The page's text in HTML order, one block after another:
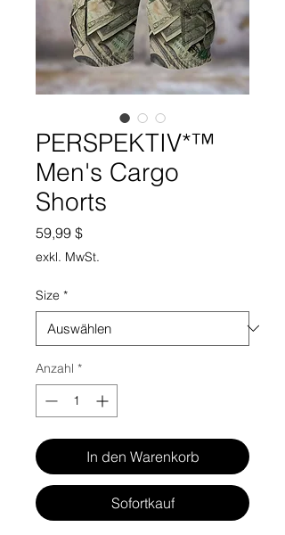
PERSPEKTIV*™️
Men's Cargo
Shorts
59,99 $Preis
exkl. MwSt.
Size *
Anzahl *
In den Warenkorb
Sofortkauf